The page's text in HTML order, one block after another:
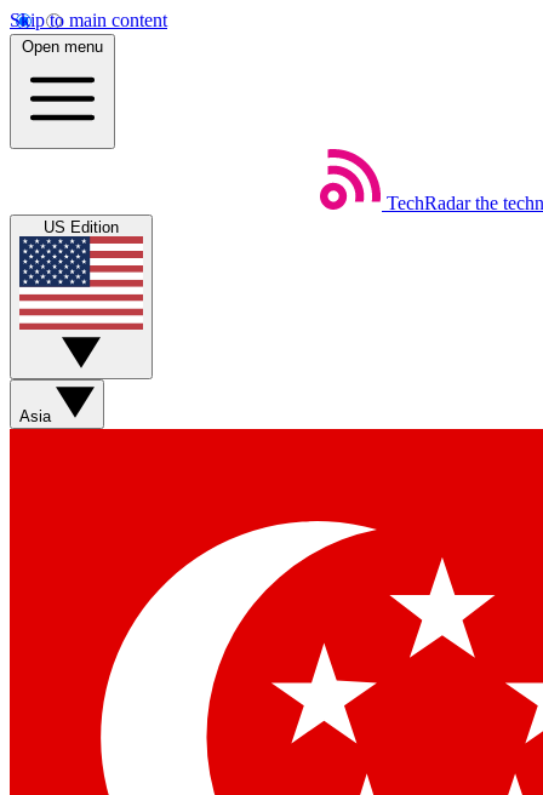
Skip to main content
Open menu
TechRadar the
US Edition
Asia